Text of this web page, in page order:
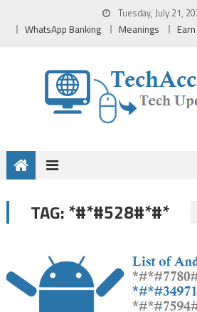
Tuesday, July 21,
WhatsApp Banking Meanings
TAG:*#*#528#*#*